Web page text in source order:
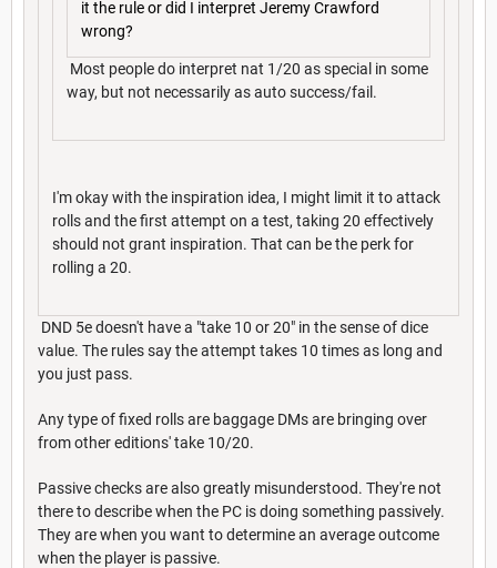
it the rule or did I interpret Jeremy Crawford
wrong?
Most people do interpret nat 1/20 as special in some
way, but not necessarily as auto success/fail.
I'm okay with the inspiration idea, I might limit it to attack
rolls and the first attempt on a test, taking 20 effectively
should not grant inspiration. That can be the perk for
rolling a 20.
DND 5e doesn't have a "take 10 or 20" in the sense of dice
value. The rules say the attempt takes 10 times as long and
you just pass.
Any type of fixed rolls are baggage DMs are bringing over
from other editions' take 10/20.
Passive checks are also greatly misunderstood. They're not
there to describe when the PC is doing something passively.
They are when you want to determine an average outcome
when the player is passive.